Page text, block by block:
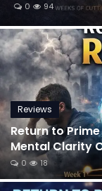
Reviews
0 94
Reviews
Return to Prime
Mental Clarity
0 18